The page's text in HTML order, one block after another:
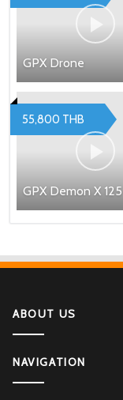
GPX Drone
GPX Demon X 125
55,800 THB
ABOUT US
NAVIGATION